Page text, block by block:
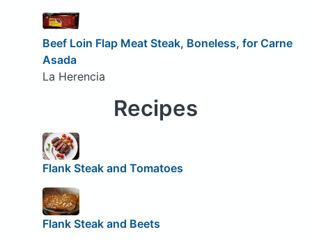
Beef Loin Flap Meat Steak, Boneless, for Carne
Asada
La Herencia
Recipes
Flank Steak and Tomatoes
Flank Steak and Beets